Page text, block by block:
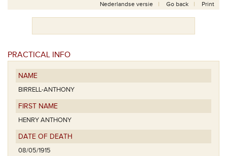
Nederlandse versie Go back Print
PRACTICAL INFO
NAME
BIRRELL-ANTHONY
FIRST NAME
HENRY ANTHONY
DATE OF DEATH
08/05/1915